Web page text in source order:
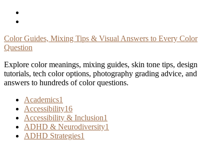
Skip
Color Guides, Mixing Tips & Visual Answers to Every Color
Question
Explore color meanings, mixing guides, skin tone tips, design
tutorials, tech color options, photography grading advice, and
answers to hundreds of color questions.
Academics1
Accessibility16
Accessibility & Inclusion1
ADHD & Neurodiversity1
ADHD Strategies1